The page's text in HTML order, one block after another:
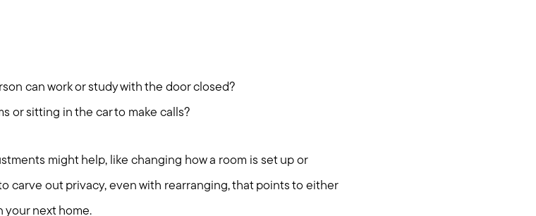
can work or study with the door closed?
or sitting in the car to make calls?
might help, like changing how a room is set up or
carve out privacy, even with rearranging, that points to either
your next home.